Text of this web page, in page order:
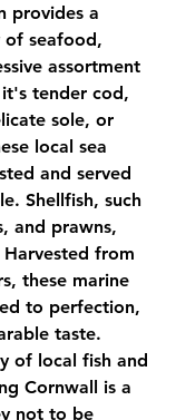
provides a
of seafood,
assortment
tender cod,
sole, or
local sea
and served
Shellfish, such
and prawns,
from
these marine
to perfection,
taste.
of local fish and
Cornwall is a
not to be